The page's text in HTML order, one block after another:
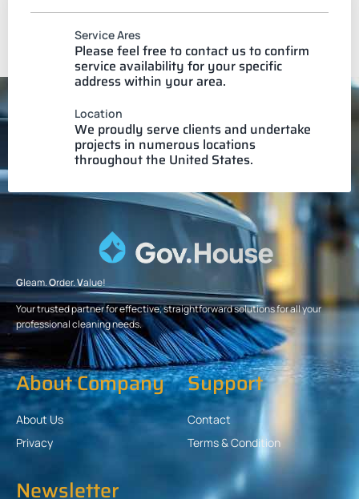
Service Ares
Please feel free to contact us to confirm
service availability for your specific
address within your area.
Location
We proudly serve clients and undertake
projects in numerous locations
throughout the United States.
Gleam.Order.Value!
Your trusted partner for effective, straightforward solutions for all your
professional cleaning needs.
About Company
About Us
Privacy
Support
Contact
Terms & Condition
Newsletter